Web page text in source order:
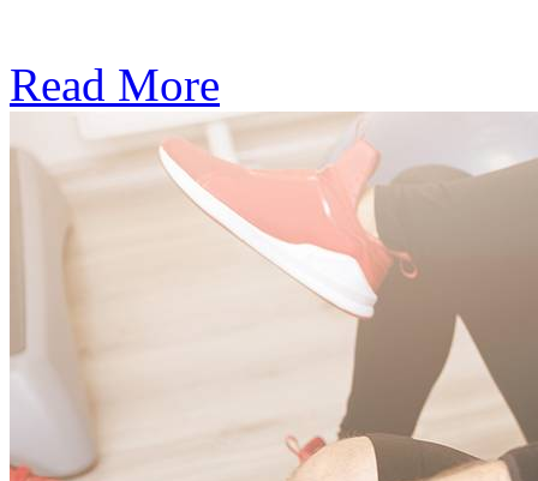
Read More